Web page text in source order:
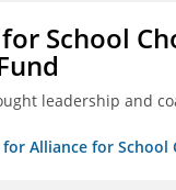
School
leadership and
for Alliance for